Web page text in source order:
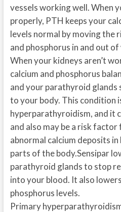
vessels working well. When
properly, PTH keeps your
levels normal by moving the
and phosphorus in and out
When your kidneys aren’t
calcium and phosphorus
and your parathyroid glands
to your body. This condition
hyperparathyroidism, and it
and also may be a risk
abnormal calcium deposits
parts of the body.Sensipar
parathyroid glands to stop
into your blood. It also
phosphorus levels.
Primary